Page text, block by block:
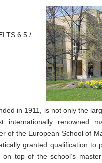
6.5 /
in 1911, is not only the
renowned
of the European School of
granted qualification to
top of the school’s